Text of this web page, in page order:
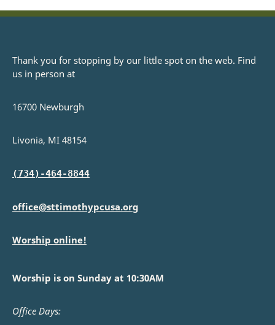
Thank you for stopping by our little spot on the web. Find
us in person at
16700 Newburgh
Livonia, MI 48154
(734)-464-8844
office@sttimothypcusa.org
Worship online!
Worship is on Sunday at 10:30AM
Office Days: